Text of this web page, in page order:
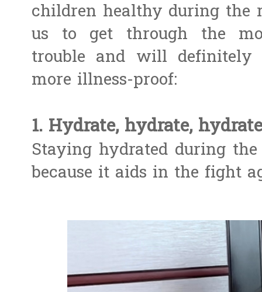
children healthy during the
us to get through the
trouble and will
more illness-proof:
1. Hydrate, hydrate,
Staying hydrated during
because it aids in the fight